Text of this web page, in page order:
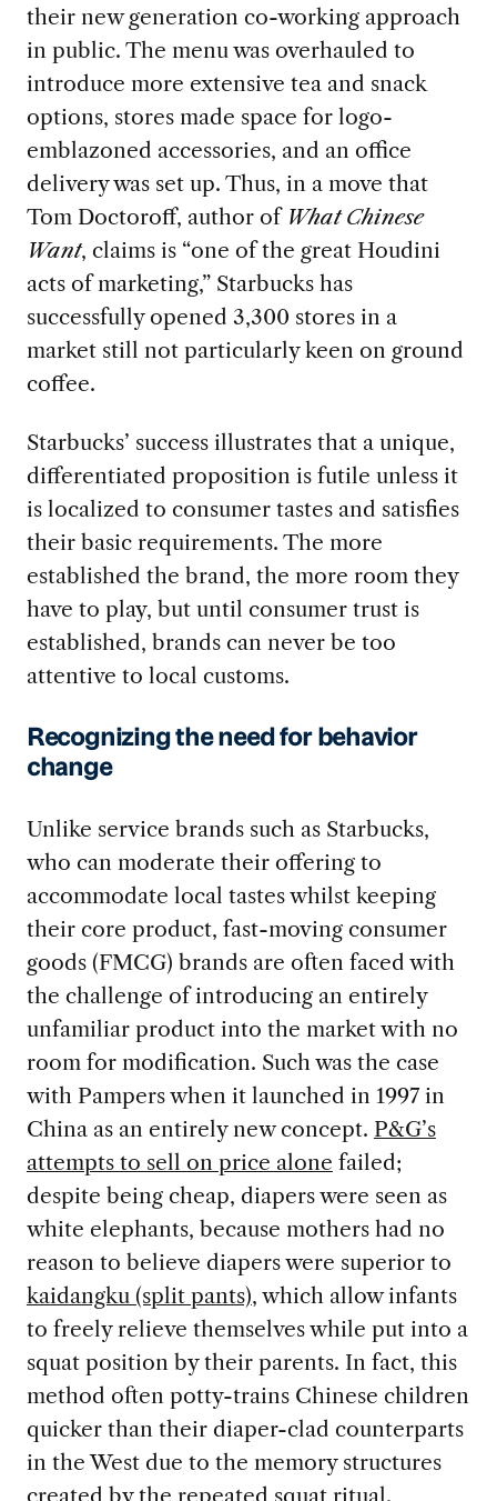
their new generation co-working approach
in public. The menu was overhauled to
introduce more extensive tea and snack
options, stores made space for logo-
emblazoned accessories, and an office
delivery was set up. Thus, in a move that
Tom Doctoroff, author of What Chinese
Want, claims is “one of the great Houdini
acts of marketing,” Starbucks has
successfully opened 3,300 stores in a
market still not particularly keen on ground
coffee.
Starbucks’ success illustrates that a unique,
differentiated proposition is futile unless it
is localized to consumer tastes and satisfies
their basic requirements. The more
established the brand, the more room they
have to play, but until consumer trust is
established, brands can never be too
attentive to local customs.
Recognizing the need for behavior
change
Unlike service brands such as Starbucks,
who can moderate their offering to
accommodate local tastes whilst keeping
their core product, fast-moving consumer
goods (FMCG) brands are often faced with
the challenge of introducing an entirely
unfamiliar product into the market with no
room for modification. Such was the case
with Pampers when it launched in 1997 in
China as an entirely new concept. P&G’s
attempts to sell on price alone failed;
despite being cheap, diapers were seen as
white elephants, because mothers had no
reason to believe diapers were superior to
kaidangku (split pants), which allow infants
to freely relieve themselves while put into a
squat position by their parents. In fact, this
method often potty-trains Chinese children
quicker than their diaper-clad counterparts
in the West due to the memory structures